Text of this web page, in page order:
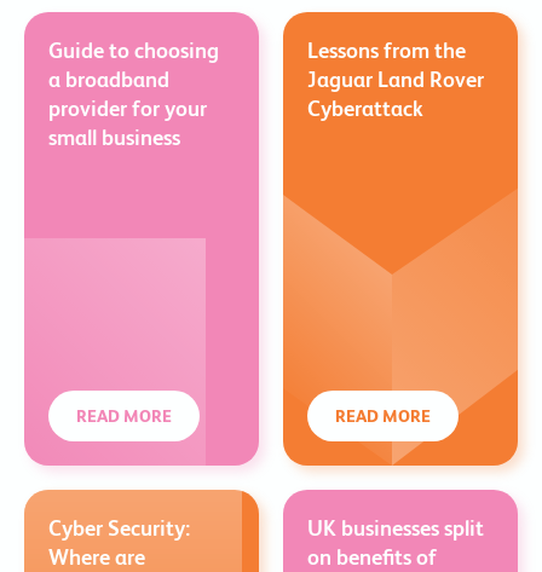
Guide to choosing
a broadband
provider for your
small business
READ MORE
Lessons from the
Jaguar Land Rover
Cyberattack
READ MORE
Cyber Security:
Where are
UK businesses split
on benefits of